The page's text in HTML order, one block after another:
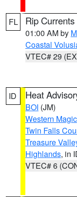
FL Rip
01:00 AM by
Coastal
VTEC# 29
ID Heat
BOI (JM)
Western
Twin Falls
Treasure
Highlands, in
VTEC# 6